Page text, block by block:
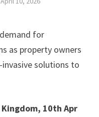
for
as property owners
invasive solutions to
10th Apr